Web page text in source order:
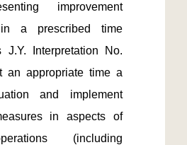
improvement
a prescribed time
Interpretation No.
an appropriate time a
and implement
in aspects of
(including